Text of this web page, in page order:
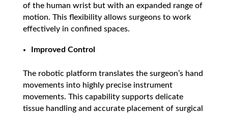
of the human wrist but with an expanded range of
motion. This flexibility allows surgeons to work
effectively in confined spaces.
Improved Control
The robotic platform translates the surgeon’s hand
movements into highly precise instrument
movements. This capability supports delicate
tissue handling and accurate placement of surgical